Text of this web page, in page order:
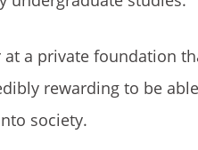
at a private foundation
rewarding to be
society.